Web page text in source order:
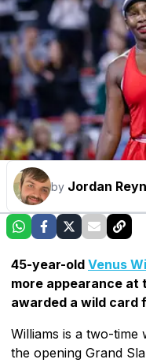
by Jordan
45-year-old Venus
more appearance at
awarded a wild card
Williams is a two-
the opening Grand